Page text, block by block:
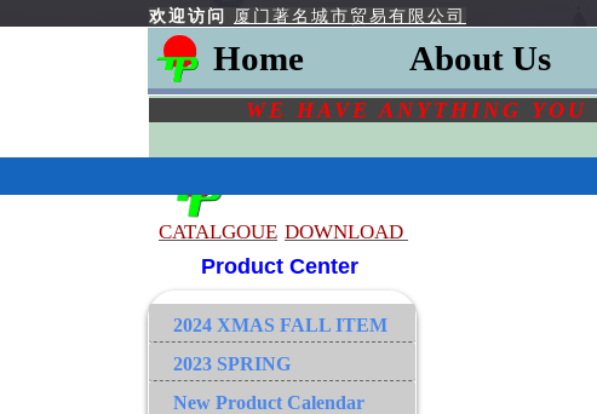
欢迎访问 厦门著名城市贸易有限公司
Home About Us
WE HAVE ANYTHING YOU
CATALGOUE DOWNLOAD
Product Center
2024 XMAS FALL ITEM
2023 SPRING
New Product Calendar